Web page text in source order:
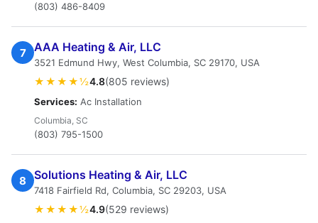
(803) 486-8409
7 AAA Heating & Air, LLC
3521 Edmund Hwy, West Columbia, SC 29170, USA
★★★★½4.8(805 reviews)
Services: Ac Installation
Columbia, SC
(803) 795-1500
8 Solutions Heating & Air, LLC
7418 Fairfield Rd, Columbia, SC 29203, USA
★★★★½4.9(529 reviews)